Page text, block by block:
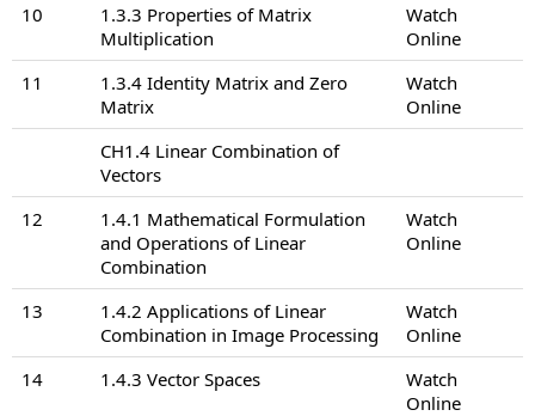
10
1.3.3 Properties of Matrix
Multiplication
Watch
Online
11
1.3.4 Identity Matrix and Zero
Matrix
Watch
Online
CH1.4 Linear Combination of
Vectors
12
1.4.1 Mathematical Formulation
and Operations of Linear
Combination
Watch
Online
13
1.4.2 Applications of Linear
Combination in Image Processing
Watch
Online
14
1.4.3 Vector Spaces
Watch
Online